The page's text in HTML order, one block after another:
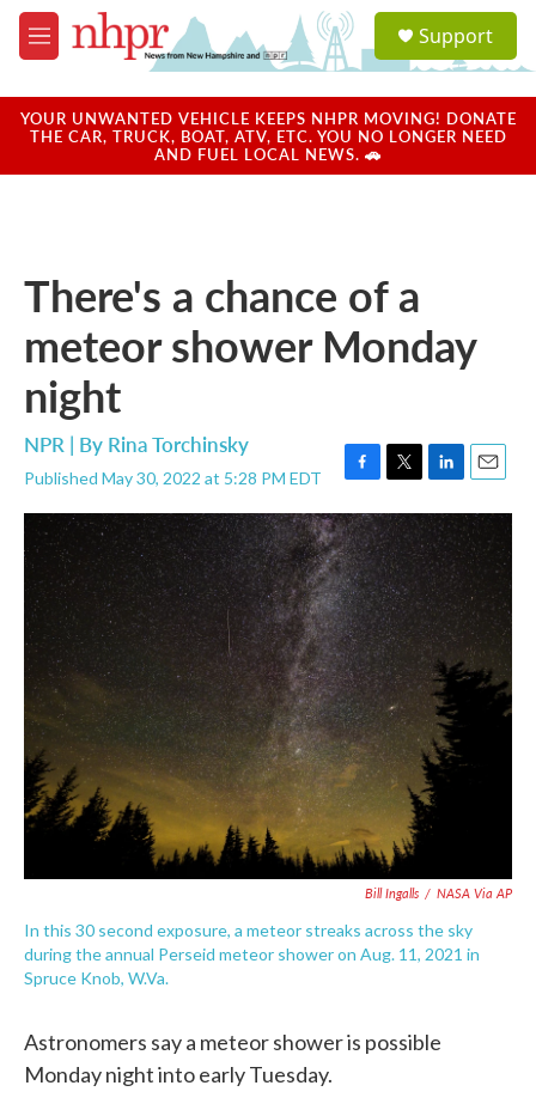
Skip to main content
M
e
u
a
u
Support
YOUR UNWANTED VEHICLE KEEPS NHPR MOVING! DONATE
THE CAR, TRUCK, BOAT, ATV, ETC. YOU NO LONGER NEED
AND FUEL LOCAL NEWS. 🚗
There's a chance of a
meteor shower Monday
night
NPR | By Rina Torchinsky
Published May 30, 2022 at 5:28 PM EDT
F
a
c
e
b
o
o
k
T
w
i
t
t
e
r
L
i
n
k
e
d
I
n
E
m
a
i
Bill Ingalls / NASA Via AP
In this 30 second exposure, a meteor streaks across the sky
during the annual Perseid meteor shower on Aug. 11, 2021 in
Spruce Knob, W.Va.
Astronomers say a meteor shower is possible
Monday night into early Tuesday.